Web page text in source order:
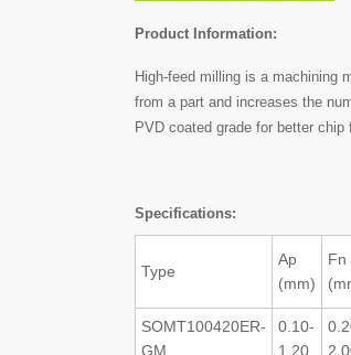
Product Information:
High-feed milling is a machining
from a part and increases the
PVD coated grade for better
Specifications:
Type
Ap
(mm)
Fn
SOMT100420ER-
GM
0.10-
1.20